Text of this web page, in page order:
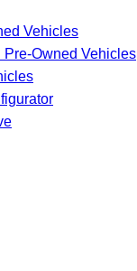
Vehicles
Pre-Owned Vehicles